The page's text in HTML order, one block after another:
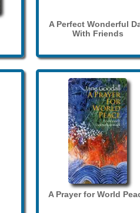
A Perfect Wonderful
With Friends
A Prayer for World